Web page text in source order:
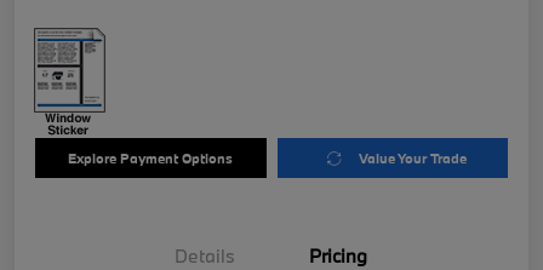
Explore Payment Options Value Your Trade
Details Pricing